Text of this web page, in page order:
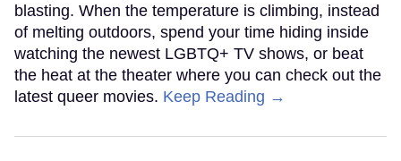
blasting. When the temperature is climbing, instead
of melting outdoors, spend your time hiding inside
watching the newest LGBTQ+ TV shows, or beat
the heat at the theater where you can check out the
latest queer movies. Keep Reading →